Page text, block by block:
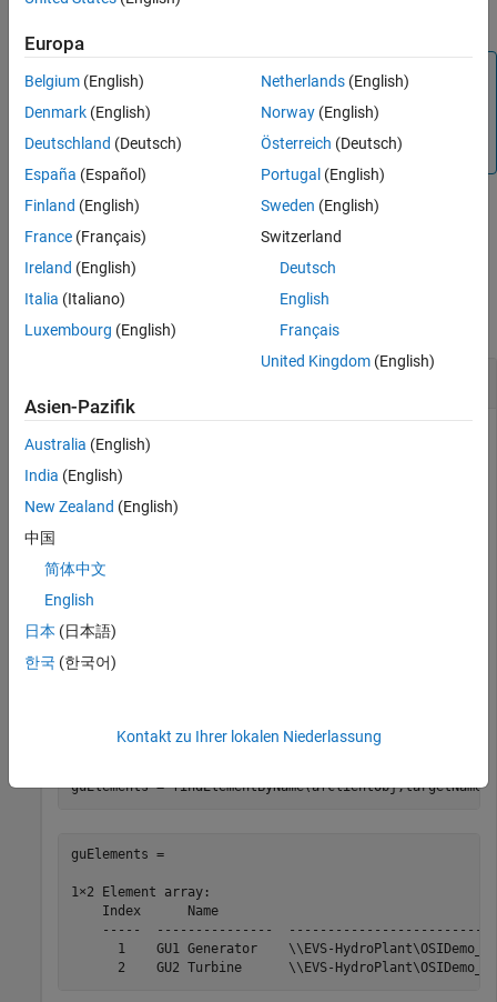
Note
You must install the AF SDK library to connect to a PI AF
server from MATLAB
. For more information, see
Overview.
example
Examples
collapse all
Create an AF client. The client is associated with the default
database of the PI AF server.
afclientObj = afclient(
Change the connection to a database that includes the
required elements.
selectDatabase(afclientObj,
guElements = findElementByName(afclientObj,targetNames)
guElements =
1×2 Element array:
Index      Name
-----  ---------------
1    GU1 Generator    \\EVS-
2    GU2 Turbine      \\EVS-
Europa
Belgium (English)
Denmark (English)
Deutschland (Deutsch)
España (Español)
Finland (English)
France (Français)
Ireland (English)
Italia (Italiano)
Luxembourg (English)
Netherlands(English)
Norway(English)
Österreich (Deutsch)
Portugal (English)
Sweden (English)
Switzerland
Deutsch
English
Français
United Kingdom(English)
Asien-Pazifik
Australia (English)
India (English)
New Zealand (English)
中国
简体中文
English
日本 (日本語)
한국 (한국어)
Kontakt zu Ihrer lokalen Niederlassung